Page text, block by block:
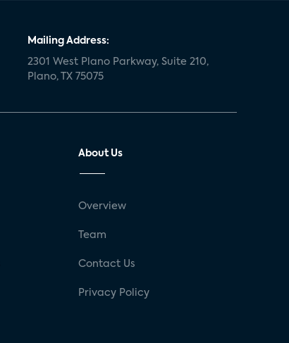
Mailing Address:
2301 West Plano Parkway, Suite 210,
Plano, TX 75075
About Us
Overview
Team
Contact Us
Privacy Policy